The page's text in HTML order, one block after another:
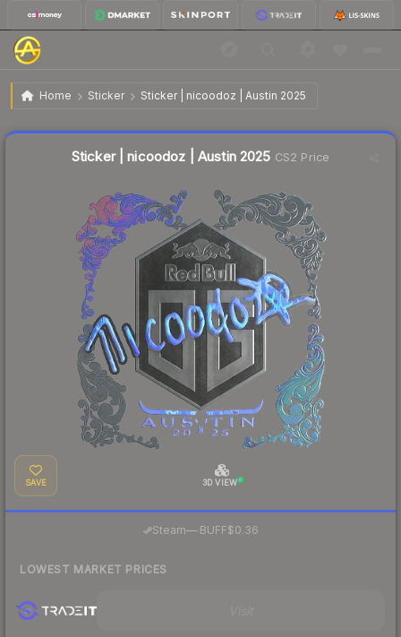
Home Sticker Sticker | nicoodoz | Austin 2025
Sticker | nicoodoz | Austin 2025
Sticker | nicoodoz | Austin 2025 CS2 Price
SAVE 3D VIEW
Steam—· BUFF$0.36
LOWEST MARKET PRICES
Liquidity score